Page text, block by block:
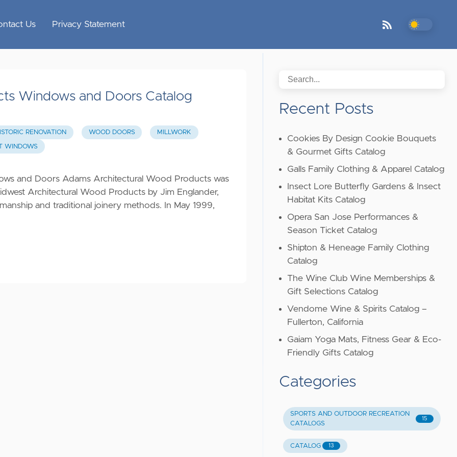
Us Privacy Statement
Windows and Doors Catalog
RENOVATION WOOD DOORS MILLWORK
WINDOWS
and Doors Adams Architectural Wood Products was
Architectural Wood Products by Jim Englander,
and traditional joinery methods. In May 1999,
Recent Posts
Cookies By Design Cookie Bouquets
& Gourmet Gifts Catalog
Galls Family Clothing & Apparel Catalog
Insect Lore Butterfly Gardens & Insect
Habitat Kits Catalog
Opera San Jose Performances &
Season Ticket Catalog
Shipton & Heneage Family Clothing
Catalog
The Wine Club Wine Memberships &
Gift Selections Catalog
Vendome Wine & Spirits Catalog –
Fullerton, California
Gaiam Yoga Mats, Fitness Gear & Eco-
Friendly Gifts Catalog
Categories
SPORTS AND OUTDOOR RECREATION
CATALOGS
15
CATALOG 13